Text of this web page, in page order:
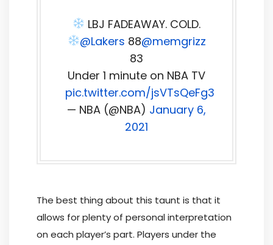
LBJ FADEAWAY. COLD.
@Lakers 88@memgrizz
83
Under 1 minute on NBA TV
pic.twitter.com/jsVTsQeFg3
— NBA (@NBA) January 6,
2021
The best thing about this taunt is that it
allows for plenty of personal interpretation
on each player’s part. Players under the